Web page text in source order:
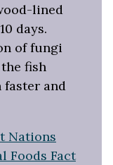
lined
days.
of fungi
fish
and
Nations
Foods Fact